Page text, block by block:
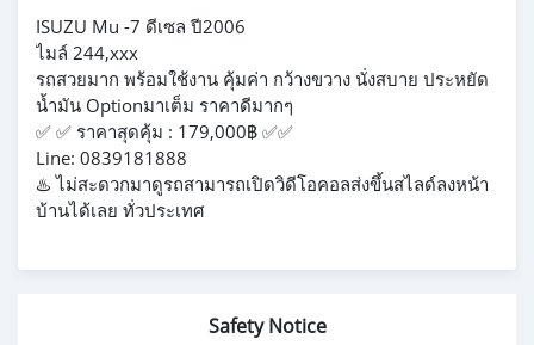
ISUZU Mu -7 ดีเซล ปี2006
ไมล์ 244,xxx
รถสวยมาก พร้อมใช้งาน คุ้มค่า กว้างขวาง นั่งสบาย ประหยัด
น้ำมัน Optionมาเต็ม ราคาดีมากๆ
✅️ ✅ ราคาสุดคุ้ม : 179,000฿ ✅️✅
Line: 0839181888
♨️ ไม่สะดวกมาดูรถสามารถเปิดวิดีโอคอลส่งขึ้นสไลด์ลงหน้า
บ้านได้เลย ทั่วประเทศ
Safety Notice